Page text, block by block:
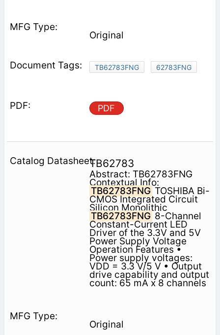
Original
TB62783FNG 62783FNG
PDF
TB62783
Abstract: TB62783FNG
Contextual Info:
TB62783FNG TOSHIBA Bi-
CMOS Integrated Circuit
Silicon Monolithic
TB62783FNG 8-Channel
Constant-Current LED
Driver of the 3.3V and 5V
Power Supply Voltage
Operation Features •
Power supply voltages:
VDD = 3.3 V/5 V • Output
drive capability and output
count: 65 mA x 8 channels
Original